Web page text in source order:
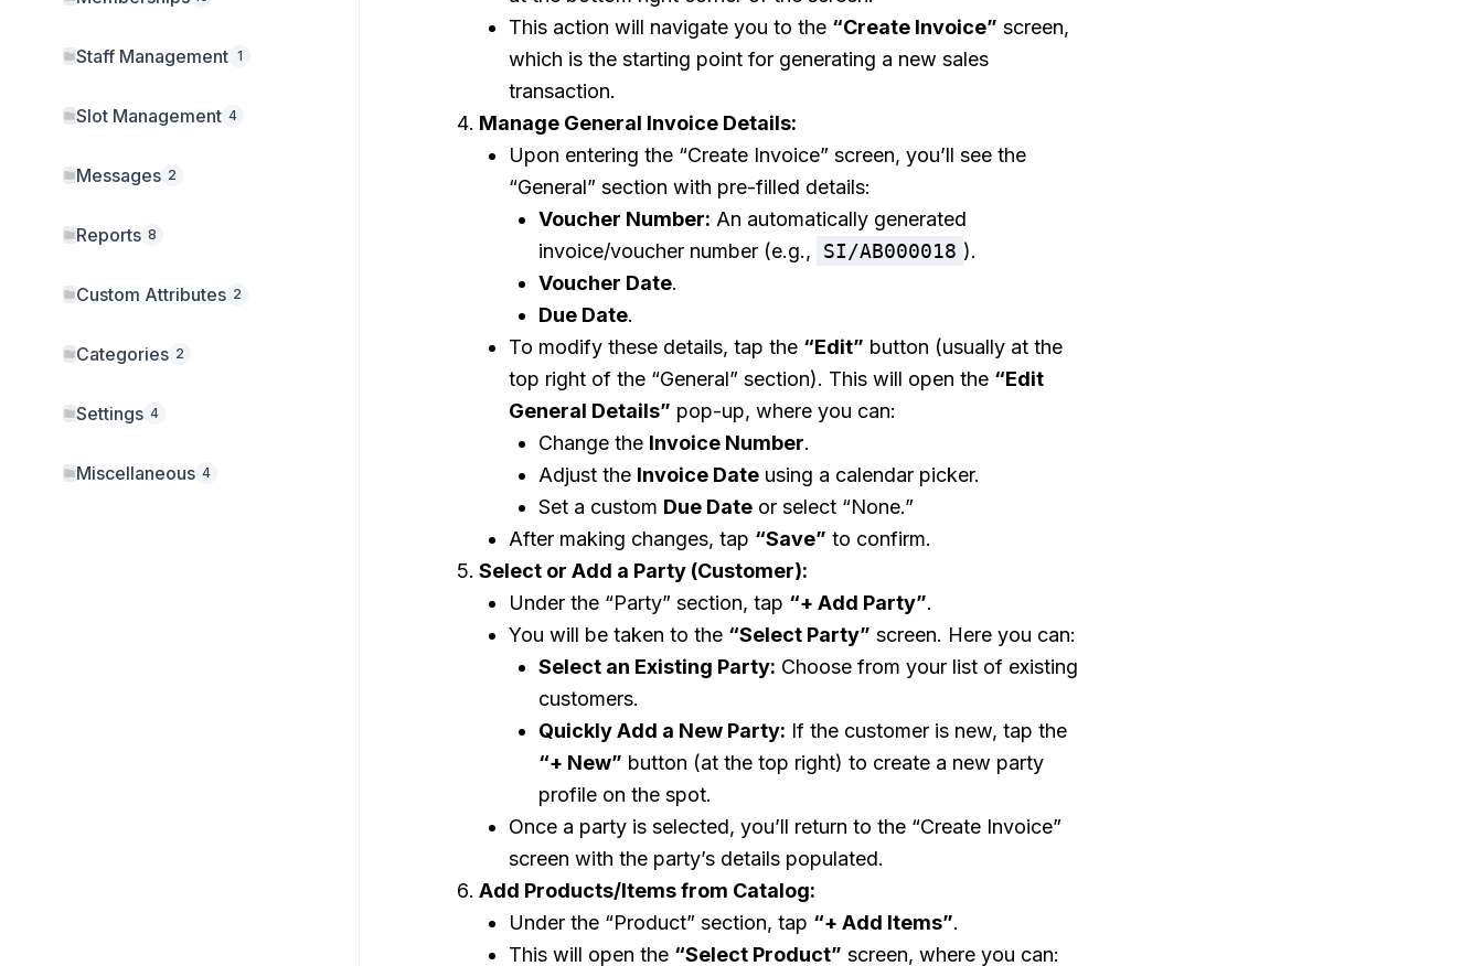
Staff Management 1
Slot Management 4
Messages 2
Reports 8
Custom Attributes 2
Categories 2
Settings 4
Miscellaneous 4
This action will navigate you to the “Create Invoice” screen,
which is the starting point for generating a new sales
transaction.
Manage General Invoice Details:
Upon entering the “Create Invoice” screen, you’ll see the
“General” section with pre-filled details:
Voucher Number: An automatically generated
invoice/voucher number (e.g.,
SI/AB000018 ).
Voucher Date.
Due Date.
To modify these details, tap the “Edit” button (usually at the
top right of the “General” section). This will open the “Edit
General Details” pop-up, where you can:
Change the Invoice Number.
Adjust the Invoice Dateusing a calendar picker.
Set a custom Due Dateor select “None.”
After making changes, tap “Save” to confirm.
Select or Add a Party (Customer):
Under the “Party” section, tap “+ Add Party”.
You will be taken to the “Select Party” screen. Here you can:
Select an Existing Party: Choose from your list of existing
customers.
Quickly Add a New Party: If the customer is new, tap the
“+ New” button (at the top right) to create a new party
profile on the spot.
Once a party is selected, you’ll return to the “Create Invoice”
screen with the party’s details populated.
Add Products/Items from Catalog:
Under the “Product” section, tap “+ Add Items”.
This will open the “Select Product” screen, where you can: